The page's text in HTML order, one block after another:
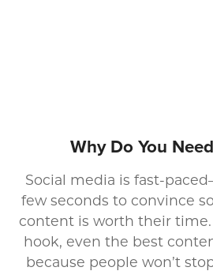
Why Do You
Social media is fast-
few seconds to convince
content is worth their
hook, even the best
because people won’t